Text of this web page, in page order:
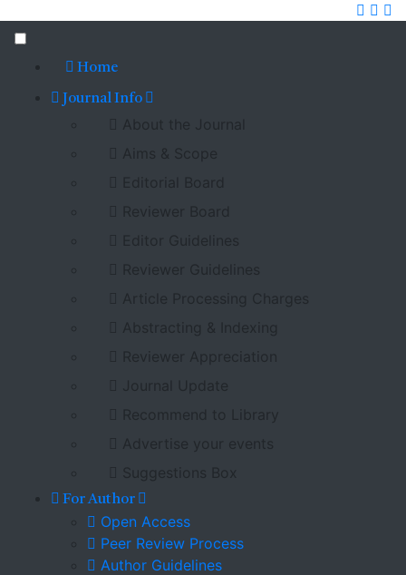
Home
Journal Info
About the Journal
Aims & Scope
Editorial Board
Reviewer Board
Editor Guidelines
Reviewer Guidelines
Article Processing Charges
Abstracting & Indexing
Reviewer Appreciation
Journal Update
Recommend to Library
Advertise your events
Suggestions Box
For Author
Open Access
Peer Review Process
Author Guidelines